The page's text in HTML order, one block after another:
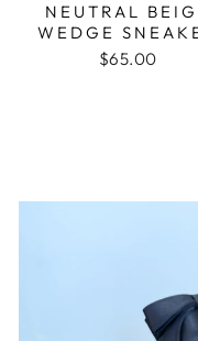
NEUTRAL
WEDGE
$65.00